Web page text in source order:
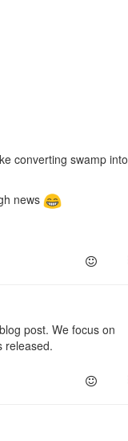
converting swamp into
news
post. We focus on
released.